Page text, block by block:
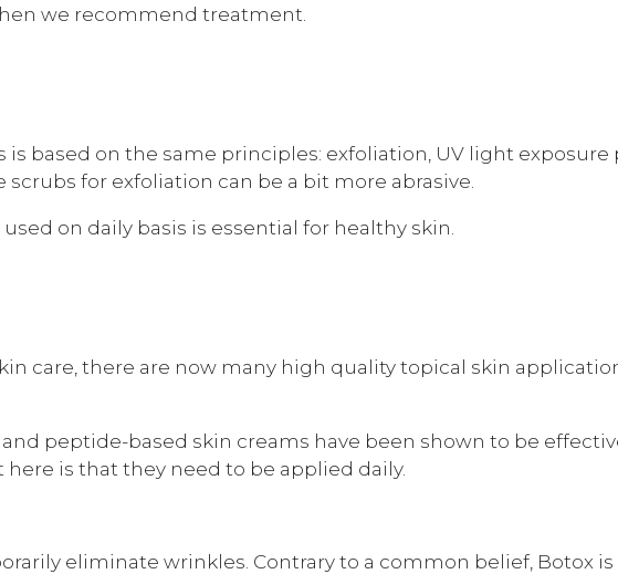
we recommend treatment.
is based on the same principles: exfoliation, UV light
for exfoliation can be a bit more abrasive.
on daily basis is essential for healthy skin.
care, there are now many high quality topical skin
peptide-based skin creams have been shown to be
is that they need to be applied daily.
eliminate wrinkles. Contrary to a common belief, Botox